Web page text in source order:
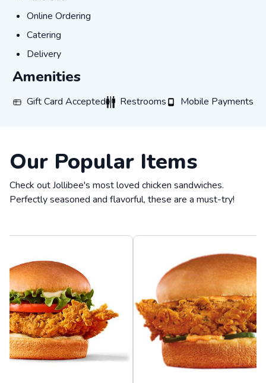
Online Ordering
Online Ordering
Catering
Catering
Delivery
Delivery
Amenities
Gift Card Accepted
Gift Card AcceptedRestrooms
RestroomsMobile Payments
Mobile Payments
Our Popular Items
Check out Jollibee's most loved chicken sandwiches.
Perfectly seasoned and flavorful, these are a must-try!